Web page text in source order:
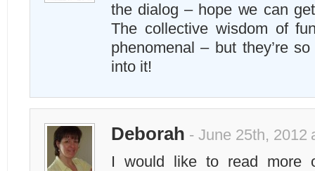
the dialog – hope we can
The collective wisdom of
phenomenal – but they’re
into it!
Deborah - June 25th, 2012
I would like to read more